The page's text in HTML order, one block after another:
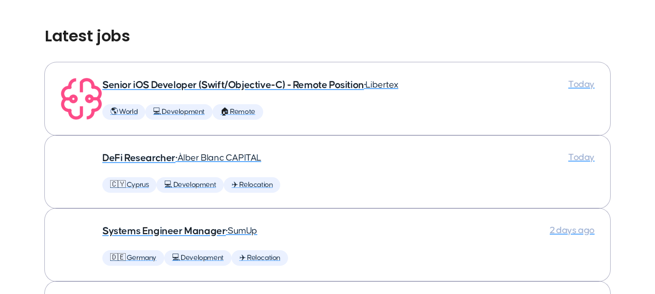
Latest jobs
Senior iOS Developer (Swift/Objective-C) - Remote Position•Libertex
🌎 World 💻 Development 🏠 Remote
Today
DeFi Researcher•Àlber Blanc CAPITAL
🇨🇾 Cyprus 💻 Development ✈️ Relocation
Today
Systems Engineer Manager•SumUp
🇩🇪 Germany 💻 Development ✈️ Relocation
2 days ago